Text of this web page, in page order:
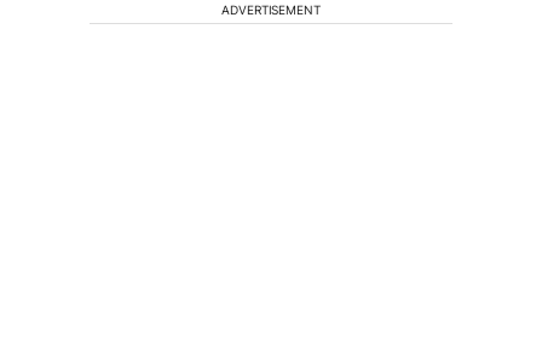
ADVERTISEMENT